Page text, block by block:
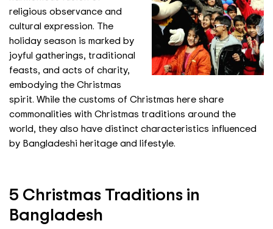
religious observance and
cultural expression. The
holiday season is marked by
joyful gatherings, traditional
feasts, and acts of charity,
embodying the Christmas
spirit. While the customs of Christmas here share
commonalities with Christmas traditions around the
world, they also have distinct characteristics influenced
by Bangladeshi heritage and lifestyle.
5 Christmas Traditions in
Bangladesh